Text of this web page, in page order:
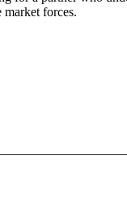
forces.